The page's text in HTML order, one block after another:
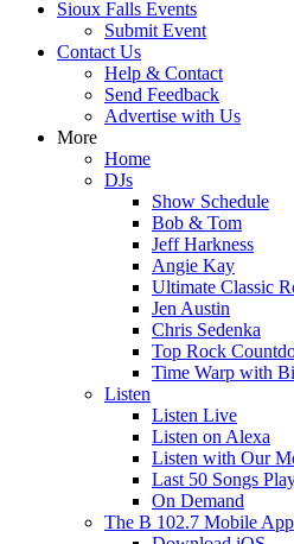
Sioux Falls Events
Submit Event
Contact Us
Help & Contact
Send Feedback
Advertise with Us
More
Home
DJs
Show Schedule
Bob & Tom
Jeff Harkness
Angie Kay
Ultimate Classic
Jen Austin
Chris Sedenka
Top Rock
Time Warp with
Listen
Listen Live
Listen on Alexa
Listen with Our
Last 50 Songs
On Demand
The B 102.7 Mobile App